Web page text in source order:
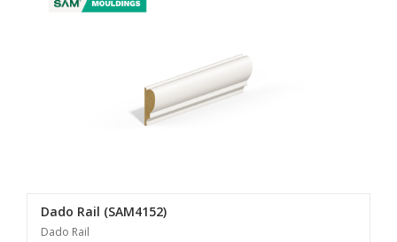
Dado Rail (SAM4152)
Dado Rail